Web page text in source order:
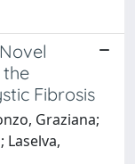
Fibrosis
Graziana;
Laselva,